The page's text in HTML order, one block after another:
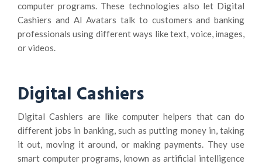
computer programs. These technologies also let Digital
Cashiers and AI Avatars talk to customers and banking
professionals using different ways like text, voice, images,
or videos.
Digital Cashiers
Digital Cashiers are like computer helpers that can do
different jobs in banking, such as putting money in, taking
it out, moving it around, or making payments. They use
smart computer programs, known as artificial intelligence